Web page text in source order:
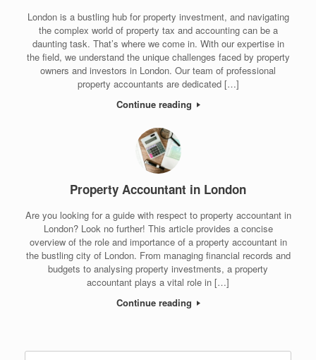
London is a bustling hub for property investment, and navigating
the complex world of property tax and accounting can be a
daunting task. That’s where we come in. With our expertise in
the field, we understand the unique challenges faced by property
owners and investors in London. Our team of professional
property accountants are dedicated […]
Continue reading
Property Accountant in London
Are you looking for a guide with respect to property accountant in
London? Look no further! This article provides a concise
overview of the role and importance of a property accountant in
the bustling city of London. From managing financial records and
budgets to analysing property investments, a property
accountant plays a vital role in […]
Continue reading